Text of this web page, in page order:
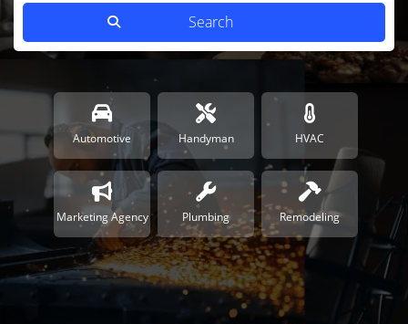
Automotive Handyman HVAC
Marketing Agency Plumbing Remodeling